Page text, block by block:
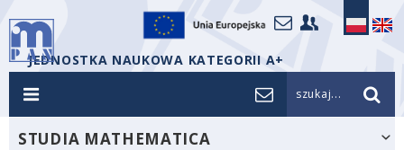
JEDNOSTKA NAUKOWA KATEGORII A+
szukaj...
STUDIA MATHEMATICA